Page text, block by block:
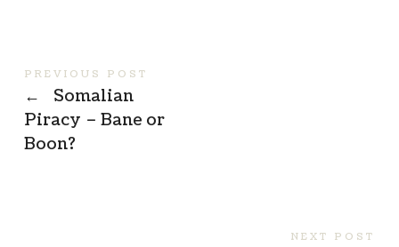
PREVIOUS POST
←
Somalian
Piracy – Bane or
Boon?
NEXT POST